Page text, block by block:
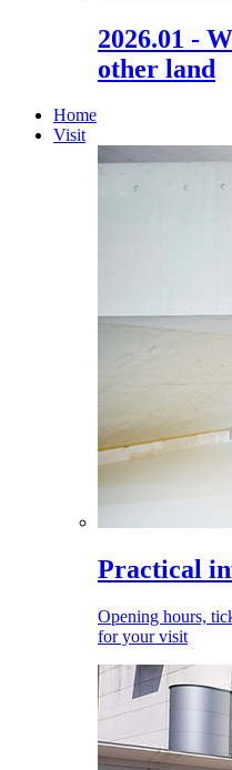
2026.01 -
other land
Home
Visit
Practical
Opening hours,
for your visit